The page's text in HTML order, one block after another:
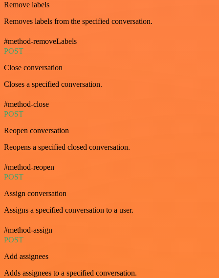
Remove labels
Removes labels from the specified conversation.
#method-removeLabels
POST
Close conversation
Closes a specified conversation.
#method-close
POST
Reopen conversation
Reopens a specified closed conversation.
#method-reopen
POST
Assign conversation
Assigns a specified conversation to a user.
#method-assign
POST
Add assignees
Adds assignees to a specified conversation.